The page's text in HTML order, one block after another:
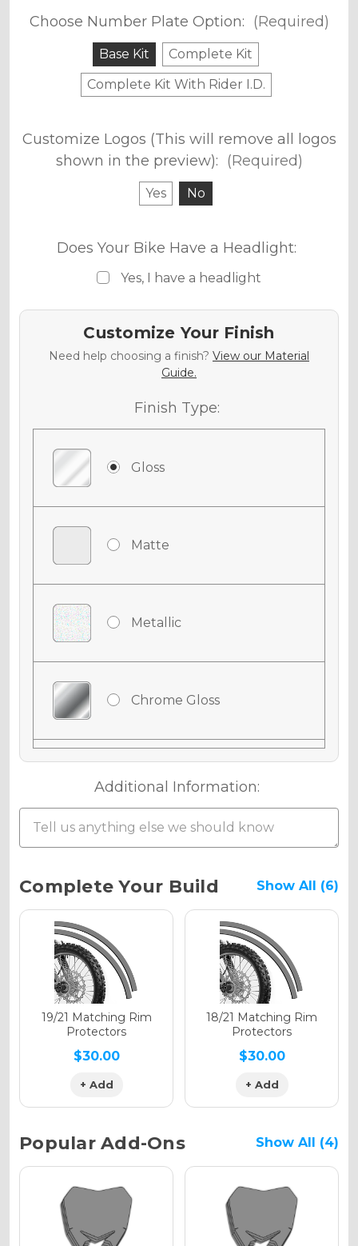
Choose Number Plate Option: (Required)
Base Kit
Complete Kit
Complete Kit With Rider I.D.
Customize Logos (This will remove all logos
shown in the preview): (Required)
Yes No
Does Your Bike Have a Headlight:
Yes, I have a headlight
Customize Your Finish
Need help choosing a finish? View our Material
Guide.
Finish Type:
Gloss
Matte
Metallic
Chrome Gloss
Chrome Matte
Holographic Gloss
Holographic Matte
Holographic Metallic
Additional Information:
Current
Stock:
Complete Your Build Show All (6)
19/21 Matching Rim
Protectors
$30.00
+ Add
18/21 Matching Rim
Protectors
$30.00
+ Add
Popular Add-Ons Show All (4)